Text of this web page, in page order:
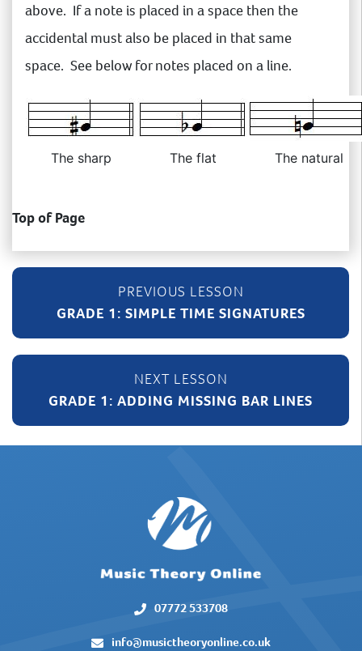
above. If a note is placed in a space then the
accidental must also be placed in that same
space. See below for notes placed on a line.
The sharp The flat The natural
Top of Page
GRADE 1: SIMPLE TIME SIGNATURES
GRADE 1: ADDING MISSING BAR LINES
07772 533708
info@musictheoryonline.co.uk